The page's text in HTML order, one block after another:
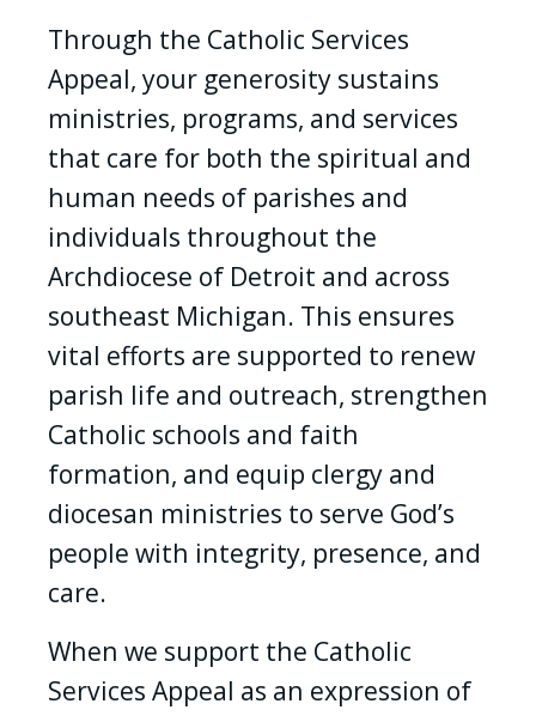
Through the Catholic Services
Appeal, your generosity sustains
ministries, programs, and services
that care for both the spiritual and
human needs of parishes and
individuals throughout the
Archdiocese of Detroit and across
southeast Michigan. This ensures
vital efforts are supported to renew
parish life and outreach, strengthen
Catholic schools and faith
formation, and equip clergy and
diocesan ministries to serve God’s
people with integrity, presence, and
care.
When we support the Catholic
Services Appeal as an expression of